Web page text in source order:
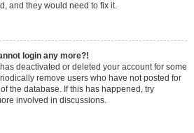
and they would need to fix it.
login any more?!
deactivated or deleted your account for some
remove users who have not posted for
the database. If this has happened, try
involved in discussions.